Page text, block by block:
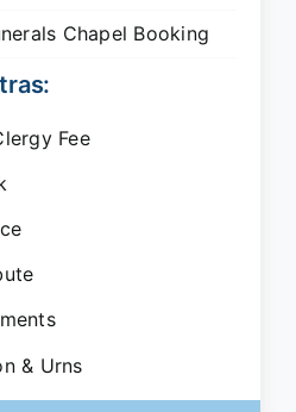
Chapel Booking
Fee
& Urns